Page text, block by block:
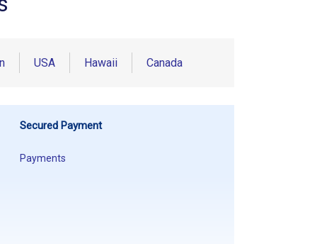
USA Hawaii Canada
Secured Payment
Payments